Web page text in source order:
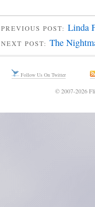
PREVIOUS POST: Linda
NEXT POST: The
Follow Us On Twitter
© 2007-2026